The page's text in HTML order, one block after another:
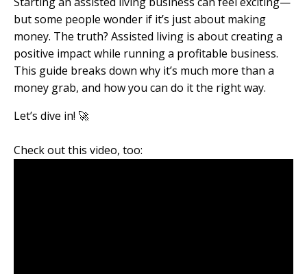
but some people wonder if it’s just about making
money. The truth? Assisted living is about creating a
positive impact while running a profitable business.
This guide breaks down why it’s much more than a
money grab, and how you can do it the right way.
Let’s dive in! 🚀
Check out this video, too: